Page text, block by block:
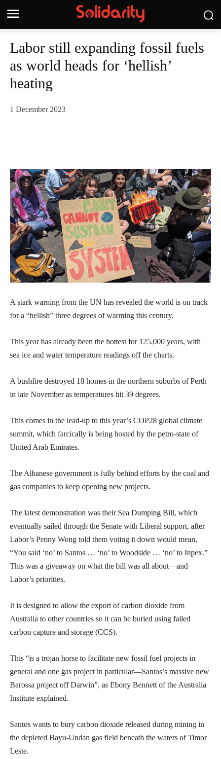
Labor still expanding fossil fuels
as world heads for ‘hellish’
heating
1 December 2023
A stark warning from the UN has revealed the world is on track
for a “hellish” three degrees of warming this century.
This year has already been the hottest for 125,000 years, with
sea ice and water temperature readings off the charts.
A bushfire destroyed 18 homes in the northern suburbs of Perth
in late November as temperatures hit 39 degrees.
This comes in the lead-up to this year’s COP28 global climate
summit, which farcically is being hosted by the petro-state of
United Arab Emirates.
The Albanese government is fully behind efforts by the coal and
gas companies to keep opening new projects.
The latest demonstration was their Sea Dumping Bill, which
eventually sailed through the Senate with Liberal support, after
Labor’s Penny Wong told them voting it down would mean,
“You said ‘no’ to Santos … ‘no’ to Woodside … ‘no’ to Inpex.”
This was a giveaway on what the bill was all about—and
Labor’s priorities.
It is designed to allow the export of carbon dioxide from
Australia to other countries so it can be buried using failed
carbon capture and storage (CCS).
This “is a trojan horse to facilitate new fossil fuel projects in
general and one gas project in particular—Santos’s massive new
Barossa project off Darwin”, as Ebony Bennett of the Australia
Institute explained.
Santos wants to bury carbon dioxide released during mining in
the depleted Bayu-Undan gas field beneath the waters of Timor
Leste.